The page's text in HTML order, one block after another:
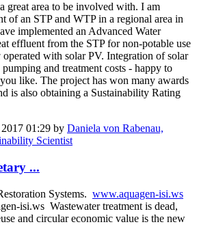
great area to be involved with. I am
of an STP and WTP in a regional area in
implemented an Advanced Water
effluent from the STP for non-potable use
with solar PV. Integration of solar
and treatment costs - happy to
like. The project has won many awards
is also obtaining a Sustainability Rating
01:29 by Daniela von Rabenau,
Scientist
...
Systems. www.aquagen-isi.ws
isi.ws Wastewater treatment is dead,
and circular economic value is the new